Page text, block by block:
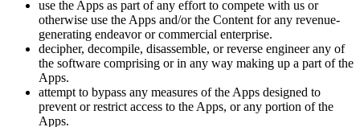
use the Apps as part of any effort to compete with us or
otherwise use the Apps and/or the Content for any revenue-
generating endeavor or commercial enterprise.
decipher, decompile, disassemble, or reverse engineer any of
the software comprising or in any way making up a part of the
Apps.
attempt to bypass any measures of the Apps designed to
prevent or restrict access to the Apps, or any portion of the
Apps.